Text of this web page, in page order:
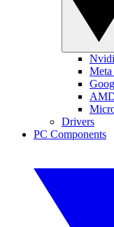
Drivers
PC Components